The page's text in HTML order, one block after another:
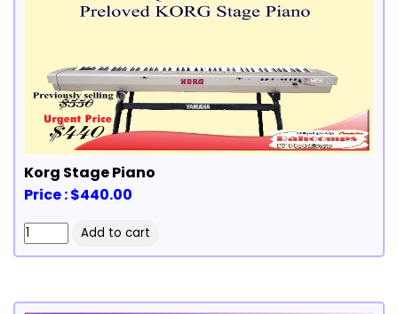
Korg Stage Piano
Price : $440.00